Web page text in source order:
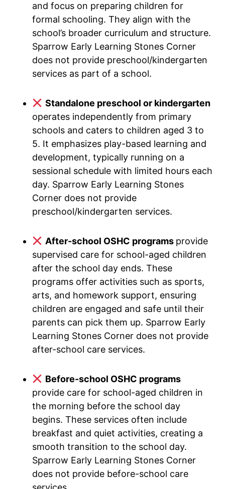
and focus on preparing children for
formal schooling. They align with the
school’s broader curriculum and structure.
Sparrow Early Learning Stones Corner
does not provide preschool/kindergarten
services as part of a school.
Standalone preschool or kindergarten
operates independently from primary
schools and caters to children aged 3 to
5. It emphasizes play-based learning and
development, typically running on a
sessional schedule with limited hours each
day. Sparrow Early Learning Stones
Corner does not provide
preschool/kindergarten services.
After-school OSHC programs provide
supervised care for school-aged children
after the school day ends. These
programs offer activities such as sports,
arts, and homework support, ensuring
children are engaged and safe until their
parents can pick them up. Sparrow Early
Learning Stones Corner does not provide
after-school care services.
Before-school OSHC programs
provide care for school-aged children in
the morning before the school day
begins. These services often include
breakfast and quiet activities, creating a
smooth transition to the school day.
Sparrow Early Learning Stones Corner
does not provide before-school care